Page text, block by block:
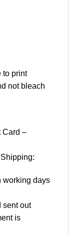
to print
not bleach
Card –
working days
sent out
is